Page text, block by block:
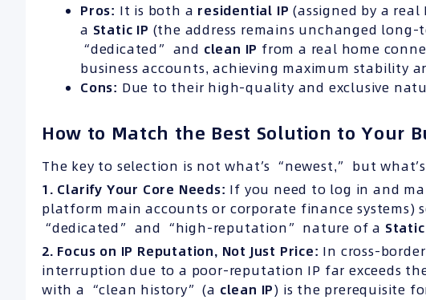
Pros: It is both a residential IP (assigned by a
a Static IP (the address remains unchanged long-
“dedicated” and clean IP from a real home
business accounts, achieving maximum stability
Cons: Due to their high-quality and exclusive
How to Match the Best Solution to Your
The key to selection is not what’s “newest,” but
1. Clarify Your Core Needs: If you need to log in and
platform main accounts or corporate finance systems)
“dedicated” and “high-reputation” nature of a
2. Focus on IP Reputation, Not Just Price: In cross-
interruption due to a poor-reputation IP far exceeds
with a “clean history” (a clean IP) is the prerequisite